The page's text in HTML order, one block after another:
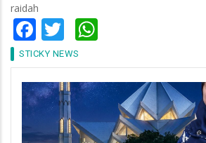
raidah
Facebook
Twitter
STICKY NEWS